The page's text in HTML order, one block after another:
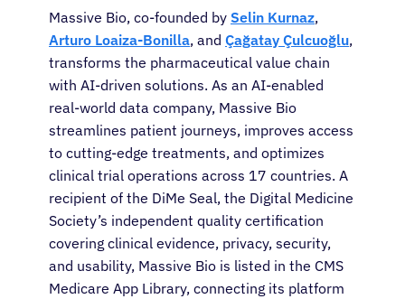
Sign In
English
Massive Bio, co-founded by Selin Kurnaz,
Arturo Loaiza-Bonilla, and Çağatay Çulcuoğlu,
transforms the pharmaceutical value chain
with AI-driven solutions. As an AI-enabled
real-world data company, Massive Bio
streamlines patient journeys, improves access
to cutting-edge treatments, and optimizes
clinical trial operations across 17 countries. A
recipient of the DiMe Seal, the Digital Medicine
Society’s independent quality certification
covering clinical evidence, privacy, security,
and usability, Massive Bio is listed in the CMS
Medicare App Library, connecting its platform